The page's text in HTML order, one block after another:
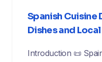
Spanish Cuisine
Dishes and
Introduction 📜